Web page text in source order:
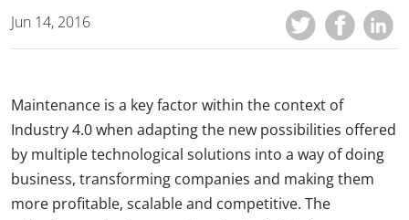
Jun 14, 2016
Maintenance is a key factor within the context of
Industry 4.0 when adapting the new possibilities offered
by multiple technological solutions into a way of doing
business, transforming companies and making them
more profitable, scalable and competitive. The